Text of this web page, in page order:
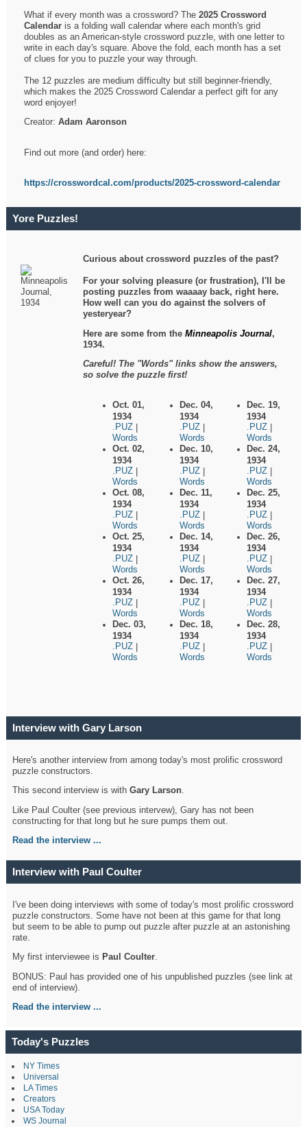
What if every month was a crossword? The2025 Crossword
Calendar is a folding wall calendar where each month's grid
doubles as an American-style crossword puzzle, with one letter to
write in each day's square. Above the fold, each month has a set
of clues for you to puzzle your way through.
The 12 puzzles are medium difficulty but still beginner-friendly,
which makes the 2025 Crossword Calendar a perfect gift for any
word enjoyer!
Creator:Adam Aaronson
Find out more (and order) here:
https://crosswordcal.com/products/2025-crossword-calendar
Yore Puzzles!
Curious about crossword puzzles of the past?
For your solving pleasure (or frustration), I'll be
posting puzzles from waaaay back, right here.
How well can you do against the solvers of
yesteryear?
Here are some from theMinneapolis Journal,
1934.
Careful! The "Words" links show the answers,
so solve the puzzle first!
Oct. 01,
1934
.PUZ
Words
Oct. 02,
1934
.PUZ
Words
Oct. 08,
1934
.PUZ
Words
Oct. 25,
1934
.PUZ
Words
Oct. 26,
1934
.PUZ
Words
Dec. 03,
1934
.PUZ
Words
Dec. 04,
1934
.PUZ
Words
Dec. 10,
1934
.PUZ
Words
Dec. 11,
1934
.PUZ
Words
Dec. 14,
1934
.PUZ
Words
Dec. 17,
1934
.PUZ
Words
Dec. 18,
1934
.PUZ
Words
Dec. 19,
1934
.PUZ
Words
Dec. 24,
1934
.PUZ
Words
Dec. 25,
1934
.PUZ
Words
Dec. 26,
1934
.PUZ
Words
Dec. 27,
1934
.PUZ
Words
Dec. 28,
1934
.PUZ
Words
Interview with Gary Larson
Here's another interview from among today's most prolific crossword
puzzle constructors.
This second interview is withGary Larson.
Like Paul Coulter (see previous intervew), Gary has not been
constructing for that long but he sure pumps them out.
Read the interview ...
Interview with Paul Coulter
I've been doing interviews with some of today's most prolific crossword
puzzle constructors. Some have not been at this game for that long
but seem to be able to pump out puzzle after puzzle at an astonishing
rate.
My first interviewee is Paul Coulter.
BONUS: Paul has provided one of his unpublished puzzles (see link at
end of interview).
Read the interview ...
Today's Puzzles
NY Times
Universal
LA Times
Creators
USA Today
WS Journal